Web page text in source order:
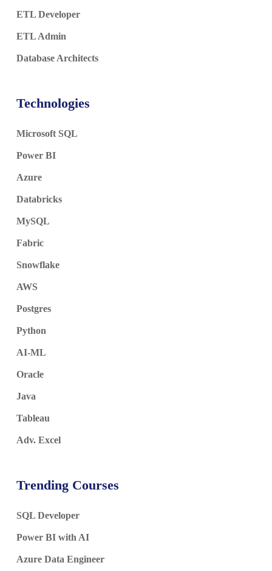
ETL Developer
ETL Admin
Database Architects
Technologies
Microsoft SQL
Power BI
Azure
Databricks
MySQL
Fabric
Snowflake
AWS
Postgres
Python
AI-ML
Oracle
Java
Tableau
Adv. Excel
Trending Courses
SQL Developer
Power BI with AI
Azure Data Engineer